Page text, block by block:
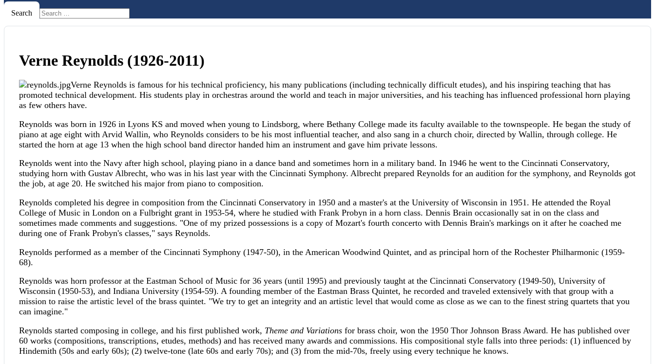
Search
Verne Reynolds (1926-2011)
Verne Reynolds is famous for his technical proficiency, his many publications (including technically difficult etudes), and his inspiring teaching that has
promoted technical development. His students play in orchestras around the world and teach in major universities, and his teaching has influenced professional horn playing
as few others have.
Reynolds was born in 1926 in Lyons KS and moved when young to Lindsborg, where Bethany College made its faculty available to the townspeople. He began the study of
piano at age eight with Arvid Wallin, who Reynolds considers to be his most influential teacher, and also sang in a church choir, directed by Wallin, through college. He
started the horn at age 13 when the high school band director handed him an instrument and gave him private lessons.
Reynolds went into the Navy after high school, playing piano in a dance band and sometimes horn in a military band. In 1946 he went to the Cincinnati Conservatory,
studying horn with Gustav Albrecht, who was in his last year with the Cincinnati Symphony. Albrecht prepared Reynolds for an audition for the symphony, and Reynolds got
the job, at age 20. He switched his major from piano to composition.
Reynolds completed his degree in composition from the Cincinnati Conservatory in 1950 and a master's at the University of Wisconsin in 1951. He attended the Royal
College of Music in London on a Fulbright grant in 1953-54, where he studied with Frank Probyn in a horn class. Dennis Brain occasionally sat in on the class and
sometimes made comments and suggestions. "One of my prized possessions is a copy of Mozart's fourth concerto with Dennis Brain's markings on it after he coached me
during one of Frank Probyn's classes," says Reynolds.
Reynolds performed as a member of the Cincinnati Symphony (1947-50), in the American Woodwind Quintet, and as principal horn of the Rochester Philharmonic (1959-
68).
Reynolds was horn professor at the Eastman School of Music for 36 years (until 1995) and previously taught at the Cincinnati Conservatory (1949-50), University of
Wisconsin (1950-53), and Indiana University (1954-59). A founding member of the Eastman Brass Quintet, he recorded and traveled extensively with that group with a
mission to raise the artistic level of the brass quintet. "We try to get an integrity and an artistic level that would come as close as we can to the finest string quartets that you
can imagine."
Reynolds started composing in college, and his first published work, Theme and Variations for brass choir, won the 1950 Thor Johnson Brass Award. He has published over
60 works (compositions, transcriptions, etudes, methods) and has received many awards and commissions. His compositional style falls into three periods: (1) influenced by
Hindemith (50s and early 60s); (2) twelve-tone (late 60s and early 70s); and (3) from the mid-70s, freely using every technique he knows.